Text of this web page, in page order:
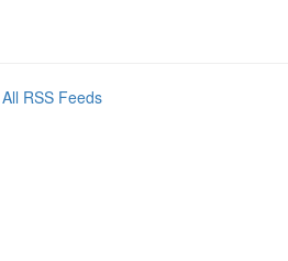
All RSS Feeds